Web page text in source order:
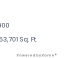
Sq. Ft.
Powered by Xome®